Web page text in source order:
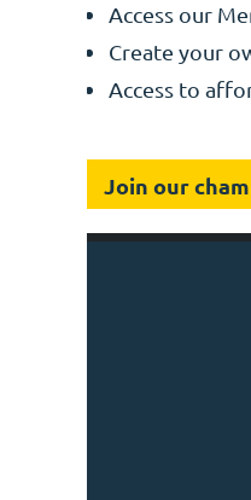
Access our
Create your
Access to
Join our